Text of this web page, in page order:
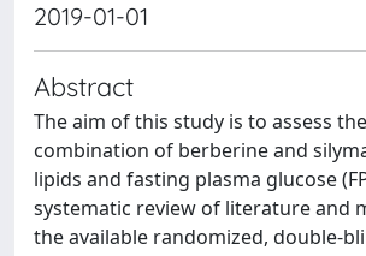
2019-01-01
Abstract
The aim of this study is to assess
combination of berberine and
lipids and fasting plasma glucose
systematic review of literature and
the available randomized, double-